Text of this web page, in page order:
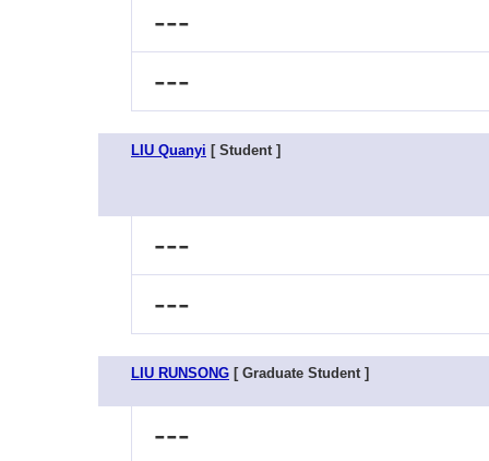
---
---
LIU Quanyi [ Student ]
---
---
LIU RUNSONG [ Graduate Student ]
---